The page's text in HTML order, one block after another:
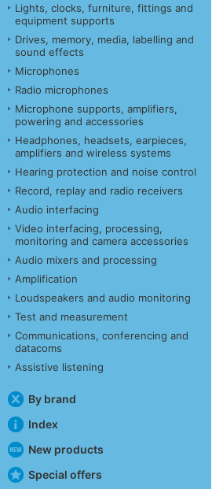
Lights, clocks, furniture, fittings and
equipment supports
Drives, memory, media, labelling and
sound effects
Microphones
Radio microphones
Microphone supports, amplifiers,
powering and accessories
Headphones, headsets, earpieces,
amplifiers and wireless systems
Hearing protection and noise control
Record, replay and radio receivers
Audio interfacing
Video interfacing, processing,
monitoring and camera accessories
Audio mixers and processing
Amplification
Loudspeakers and audio monitoring
Test and measurement
Communications, conferencing and
datacoms
Assistive listening
By brand
Index
New products
Special offers